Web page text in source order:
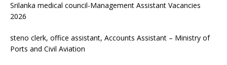
Srilanka medical council-Management Assistant Vacancies
2026
steno clerk, office assistant, Accounts Assistant – Ministry of
Ports and Civil Aviation